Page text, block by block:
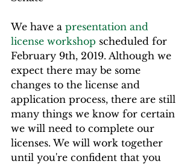
We have a presentation and
license workshop scheduled for
February 9th, 2019. Although we
expect there may be some
changes to the license and
application process, there are still
many things we know for certain
we will need to complete our
licenses. We will work together
until you're confident that you